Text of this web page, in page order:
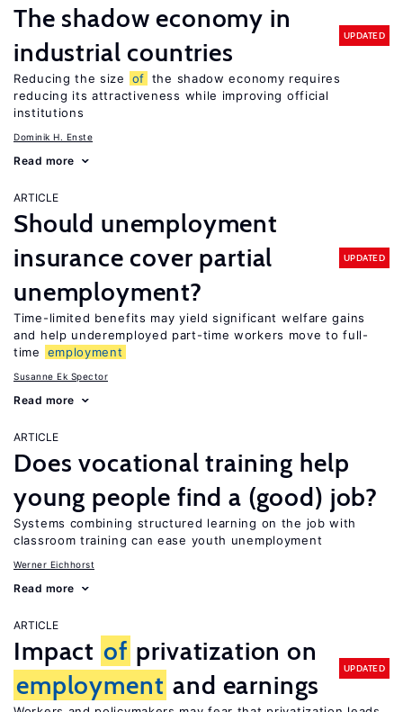
The shadow economy in
industrial countries
UPDATED
Reducing the size of the shadow economy requires
reducing its attractiveness while improving official
institutions
Dominik H. Enste
Read more
ARTICLE
Should unemployment
insurance cover partial
unemployment?
UPDATED
Time-limited benefits may yield significant welfare gains
and help underemployed part-time workers move to full-
time
employment
Susanne Ek Spector
Read more
ARTICLE
Does vocational training help
young people find a (good) job?
Systems combining structured learning on the job with
classroom training can ease youth unemployment
Werner Eichhorst
Read more
ARTICLE
Impact of privatization on
employment and earnings
UPDATED